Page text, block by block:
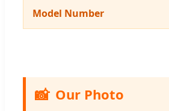
Model Number
📸 Our Photo